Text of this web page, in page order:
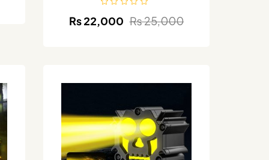
₨25,000
₨22,000